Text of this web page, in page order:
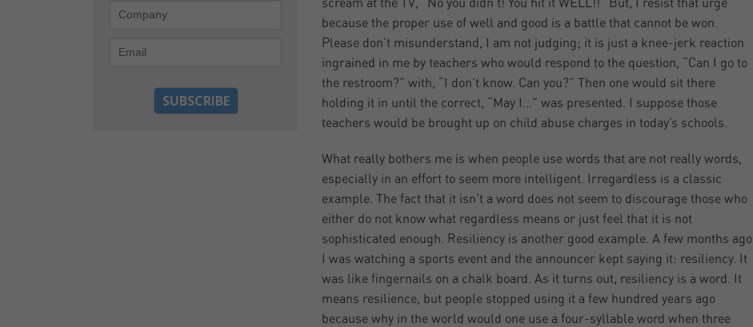
scream at the TV, “No you didn’t! You hit it WELL!!” But, I resist that urge
because the proper use of well and good is a battle that cannot be won.
Please don’t misunderstand, I am not judging; it is just a knee-jerk reaction
ingrained in me by teachers who would respond to the question, “Can I go to
the restroom?” with, “I don’t know. Can you?” Then one would sit there
holding it in until the correct, “May I…” was presented. I suppose those
teachers would be brought up on child abuse charges in today’s schools.
What really bothers me is when people use words that are not really words,
especially in an effort to seem more intelligent. Irregardless is a classic
example. The fact that it isn’t a word does not seem to discourage those who
either do not know what regardless means or just feel that it is not
sophisticated enough. Resiliency is another good example. A few months ago
I was watching a sports event and the announcer kept saying it: resiliency. It
was like fingernails on a chalk board. As it turns out, resiliency is a word. It
means resilience, but people stopped using it a few hundred years ago
because why in the world would one use a four-syllable word when three